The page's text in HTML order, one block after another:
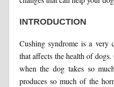
INTRODUCTION
Cushing syndrome is a very
that affects the health of
when the dog takes so
produces so much of the